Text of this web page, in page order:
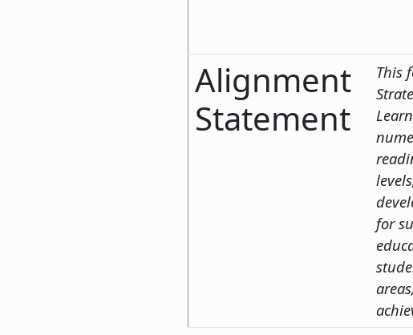
Alignment
Statement
This
for